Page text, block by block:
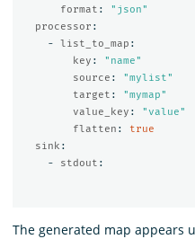
format : " json"
processor :
-
list_to_map :
key : " name"
source : "mylist"
target : "mymap"
value_key : "value"
flatten :
true
sink :
-
stdout :
The generated map appears